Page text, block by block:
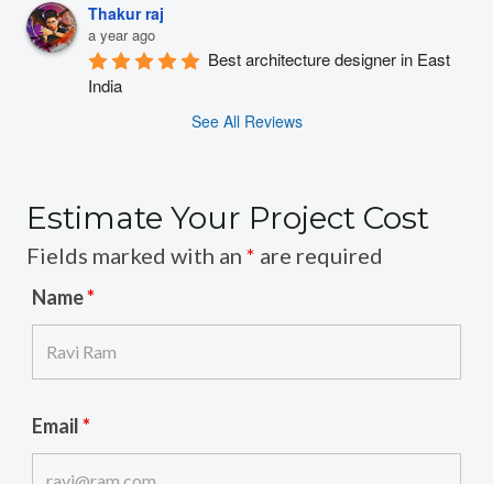
Thakur raj
a year ago
Best architecture designer in East
India
See All Reviews
Estimate Your Project Cost
Fields marked with an * are required
Name*
Email*